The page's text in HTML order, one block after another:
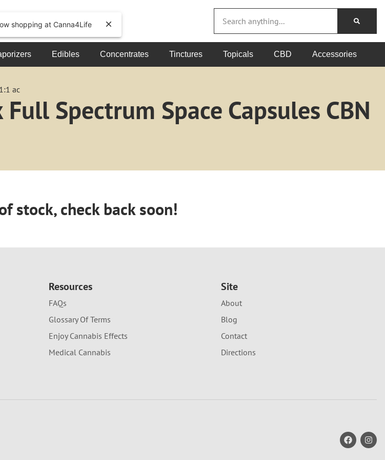
Edibles Concentrates Tinctures Topicals CBD Accessories
ac
Spectrum Space Capsules CBN
stock, check back soon!
Resources
FAQs
Glossary Of Terms
Enjoy Cannabis Effects
Medical Cannabis
Site
About
Blog
Contact
Directions
shopping at Canna4Life